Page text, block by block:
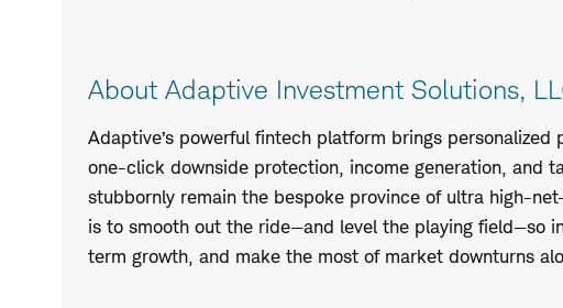
About Adaptive Investment Solutions,
Adaptive’s powerful fintech platform brings
one-click downside protection, income generation, and
stubbornly remain the bespoke province of ultra high-
is to smooth out the ride—and level the playing field—so
term growth, and make the most of market downturns